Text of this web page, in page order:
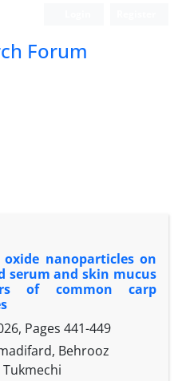
Forum
nanoparticles on
serum and skin mucus
of common carp
Pages 441-449
Behrooz